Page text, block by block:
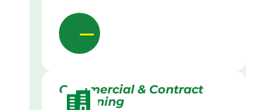
Commercial & Contract
Gardening